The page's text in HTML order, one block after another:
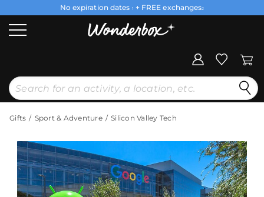
No expiration dates 1 + FREE exchanges2
Gifts Sport & Adventure Silicon Valley Tech